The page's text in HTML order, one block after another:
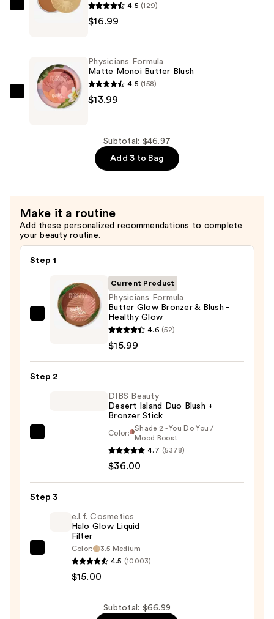
Blush
$15.99
Physicians
Sun
Blur
Glow
Activated
4.5 (129)
$16.99
Physicians
Formula
Physicians Formula
Matte Monoi Butter Blush
4.5 (158)
$13.99
Subtotal: $46.97
Add 3 to Bag
Make it a routine
Add these personalized recommendations to complete
your beauty routine.
Step 1
Physicians
Glow
Bronzer
$15.99
Current Product
Physicians Formula
Butter Glow Bronzer & Blush -
Healthy Glow
4.6 (52)
$15.99
Step 2
Island
Duo
Bronzer
DIBS Beauty
Desert Island Duo Blush +
Bronzer Stick
Color:
Shade 2 - You Do You /
Mood Boost
4.7 (5378)
$36.00
Step 3
e.l.f. Cosmetics
Halo Glow Liquid
Filter
Color:
3.5 Medium
4.5 (10003)
$15.00
Subtotal: $66.99